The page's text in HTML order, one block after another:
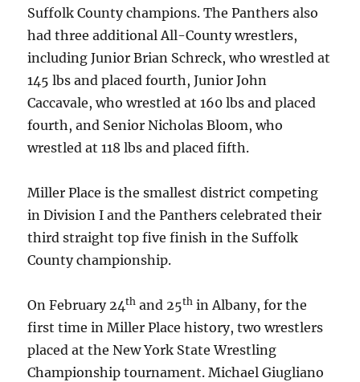
Suffolk County champions. The Panthers also
had three additional All-County wrestlers,
including Junior Brian Schreck, who wrestled at
145 lbs and placed fourth, Junior John
Caccavale, who wrestled at 160 lbs and placed
fourth, and Senior Nicholas Bloom, who
wrestled at 118 lbs and placed fifth.
Miller Place is the smallest district competing
in Division I and the Panthers celebrated their
third straight top five finish in the Suffolk
County championship.
On February 24th and 25th in Albany, for the
first time in Miller Place history, two wrestlers
placed at the New York State Wrestling
Championship tournament. Michael Giugliano